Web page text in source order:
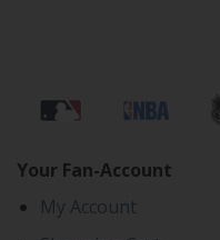
Your Fan-Account
My Account